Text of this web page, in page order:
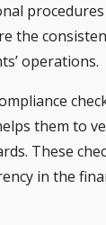
procedures
the
operations.
them to
These
in the